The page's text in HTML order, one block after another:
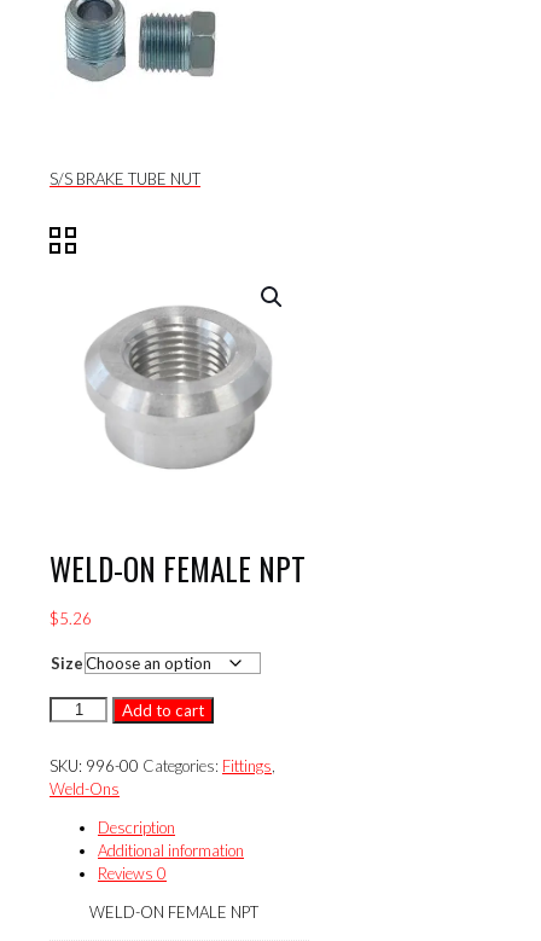
S/S BRAKE TUBE NUT
WELD-ON FEMALE NPT
$5.26
Size
WELD-
NPT
quantity
Add to cart
SKU: 996-00 Categories: Fittings
Weld-Ons
Description
Additional information
Reviews 0
WELD-ON FEMALE NPT